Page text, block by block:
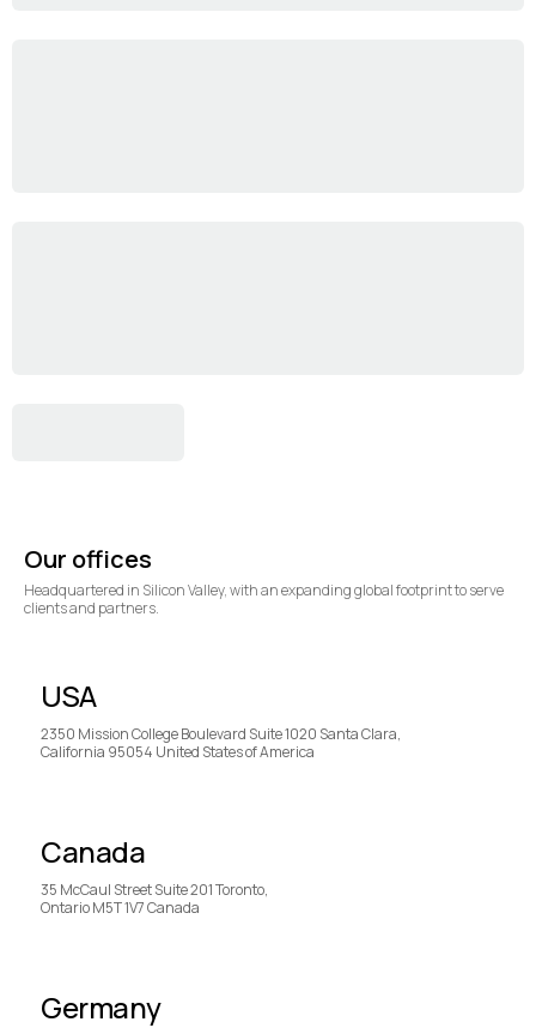
Our offices
Headquartered in Silicon Valley, with an expanding global footprint to serve
clients and partners.
USA
2350 Mission College Boulevard Suite 1020 Santa Clara,
California 95054 United States of America
Canada
35 McCaul Street Suite 201 Toronto,
Ontario M5T 1V7 Canada
Germany